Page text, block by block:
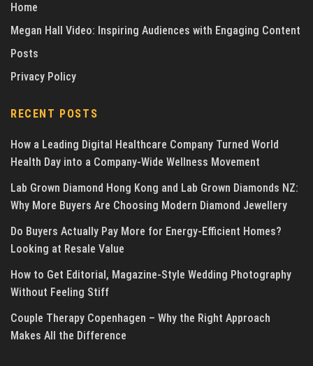
Home
Megan Hall Video: Inspiring Audiences with Engaging Content
Posts
Privacy Policy
RECENT POSTS
How a Leading Digital Healthcare Company Turned World
Health Day into a Company-Wide Wellness Movement
Lab Grown Diamond Hong Kong and Lab Grown Diamonds NZ:
Why More Buyers Are Choosing Modern Diamond Jewellery
Do Buyers Actually Pay More for Energy-Efficient Homes?
Looking at Resale Value
How to Get Editorial, Magazine-Style Wedding Photography
Without Feeling Stiff
Couple Therapy Copenhagen – Why the Right Approach
Makes All the Difference